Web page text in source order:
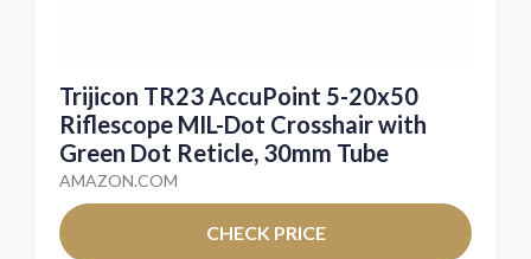
Trijicon TR23 AccuPoint 5-20x50
Riflescope MIL-Dot Crosshair with
Green Dot Reticle, 30mm Tube
AMAZON.COM
CHECK PRICE